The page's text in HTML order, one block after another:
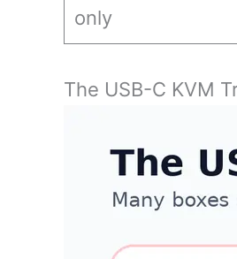
only
The USB-C KVM